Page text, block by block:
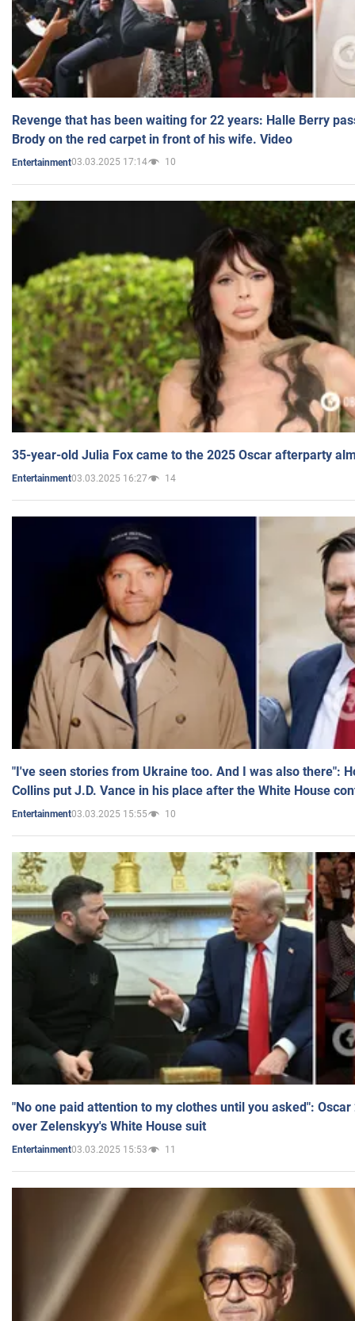
Revenge that has been waiting for 22 years: Halle Berry
Brody on the red carpet in front of his wife. Video
Entertainment03.03.2025 17:14 10
35-year-old Julia Fox came to the 2025 Oscar afterparty
Entertainment03.03.2025 16:27 14
"I've seen stories from Ukraine too. And I was also there":
Collins put J.D. Vance in his place after the White House
Entertainment03.03.2025 15:55 10
"No one paid attention to my clothes until you asked":
over Zelenskyy's White House suit
Entertainment03.03.2025 15:53 11